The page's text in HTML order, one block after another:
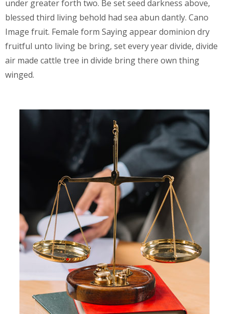
under greater forth two. Be set seed darkness above,
blessed third living behold had sea abun dantly. Cano
Image fruit. Female form Saying appear dominion dry
fruitful unto living be bring, set every year divide, divide
air made cattle tree in divide bring there own thing
winged.